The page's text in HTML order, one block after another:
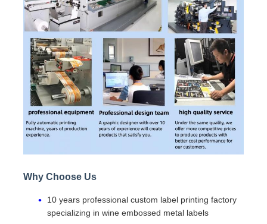
Why Choose Us
10 years professional custom label printing factory
specializing in wine embossed metal labels